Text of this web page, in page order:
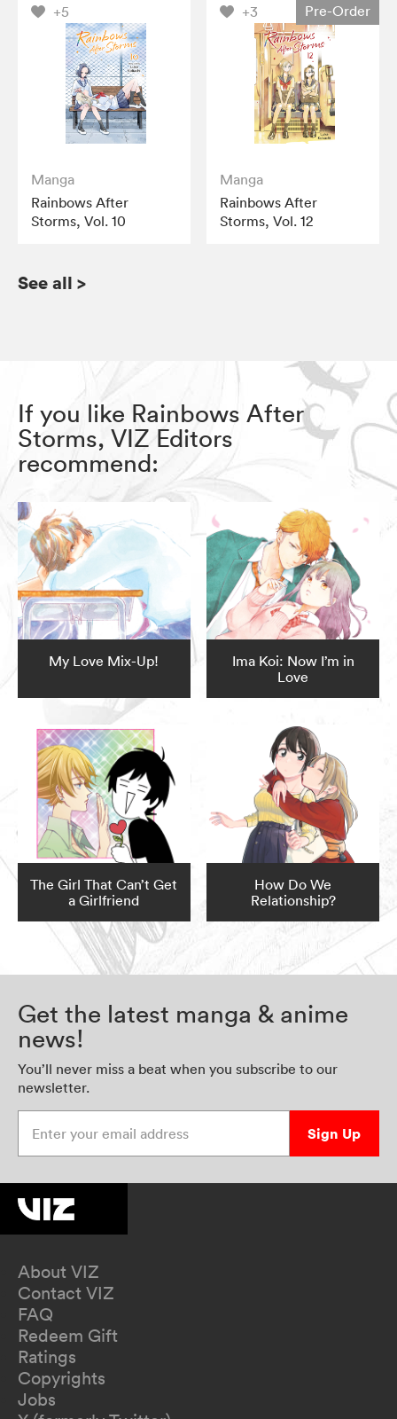
+5
Manga
Rainbows After
Storms, Vol. 10
+3 Pre-Order
Manga
Rainbows After
Storms, Vol. 12
See all >
If you like Rainbows After
Storms, VIZ Editors
recommend:
My Love Mix-Up!
Ima Koi: Now I’m in
Love
The Girl That Can’t Get
a Girlfriend
How Do We
Relationship?
Get the latest manga & anime
news!
You’ll never miss a beat when you subscribe to our
newsletter.
Sign Up
About VIZ
Contact VIZ
FAQ
Redeem Gift
Ratings
Copyrights
Jobs